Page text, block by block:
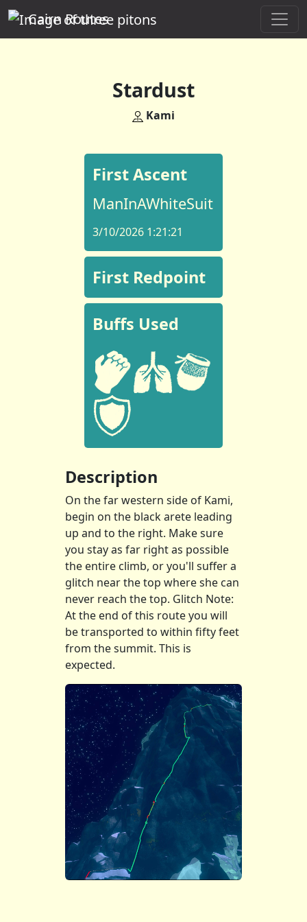
Cairn Routes
Stardust
Kami
First Ascent
ManInAWhiteSuit
3/10/2026 1:21:21
First Redpoint
Buffs Used
Description
On the far western side of Kami,
begin on the black arete leading
up and to the right. Make sure
you stay as far right as possible
the entire climb, or you'll suffer a
glitch near the top where she can
never reach the top. Glitch Note:
At the end of this route you will
be transported to within fifty feet
from the summit. This is
expected.